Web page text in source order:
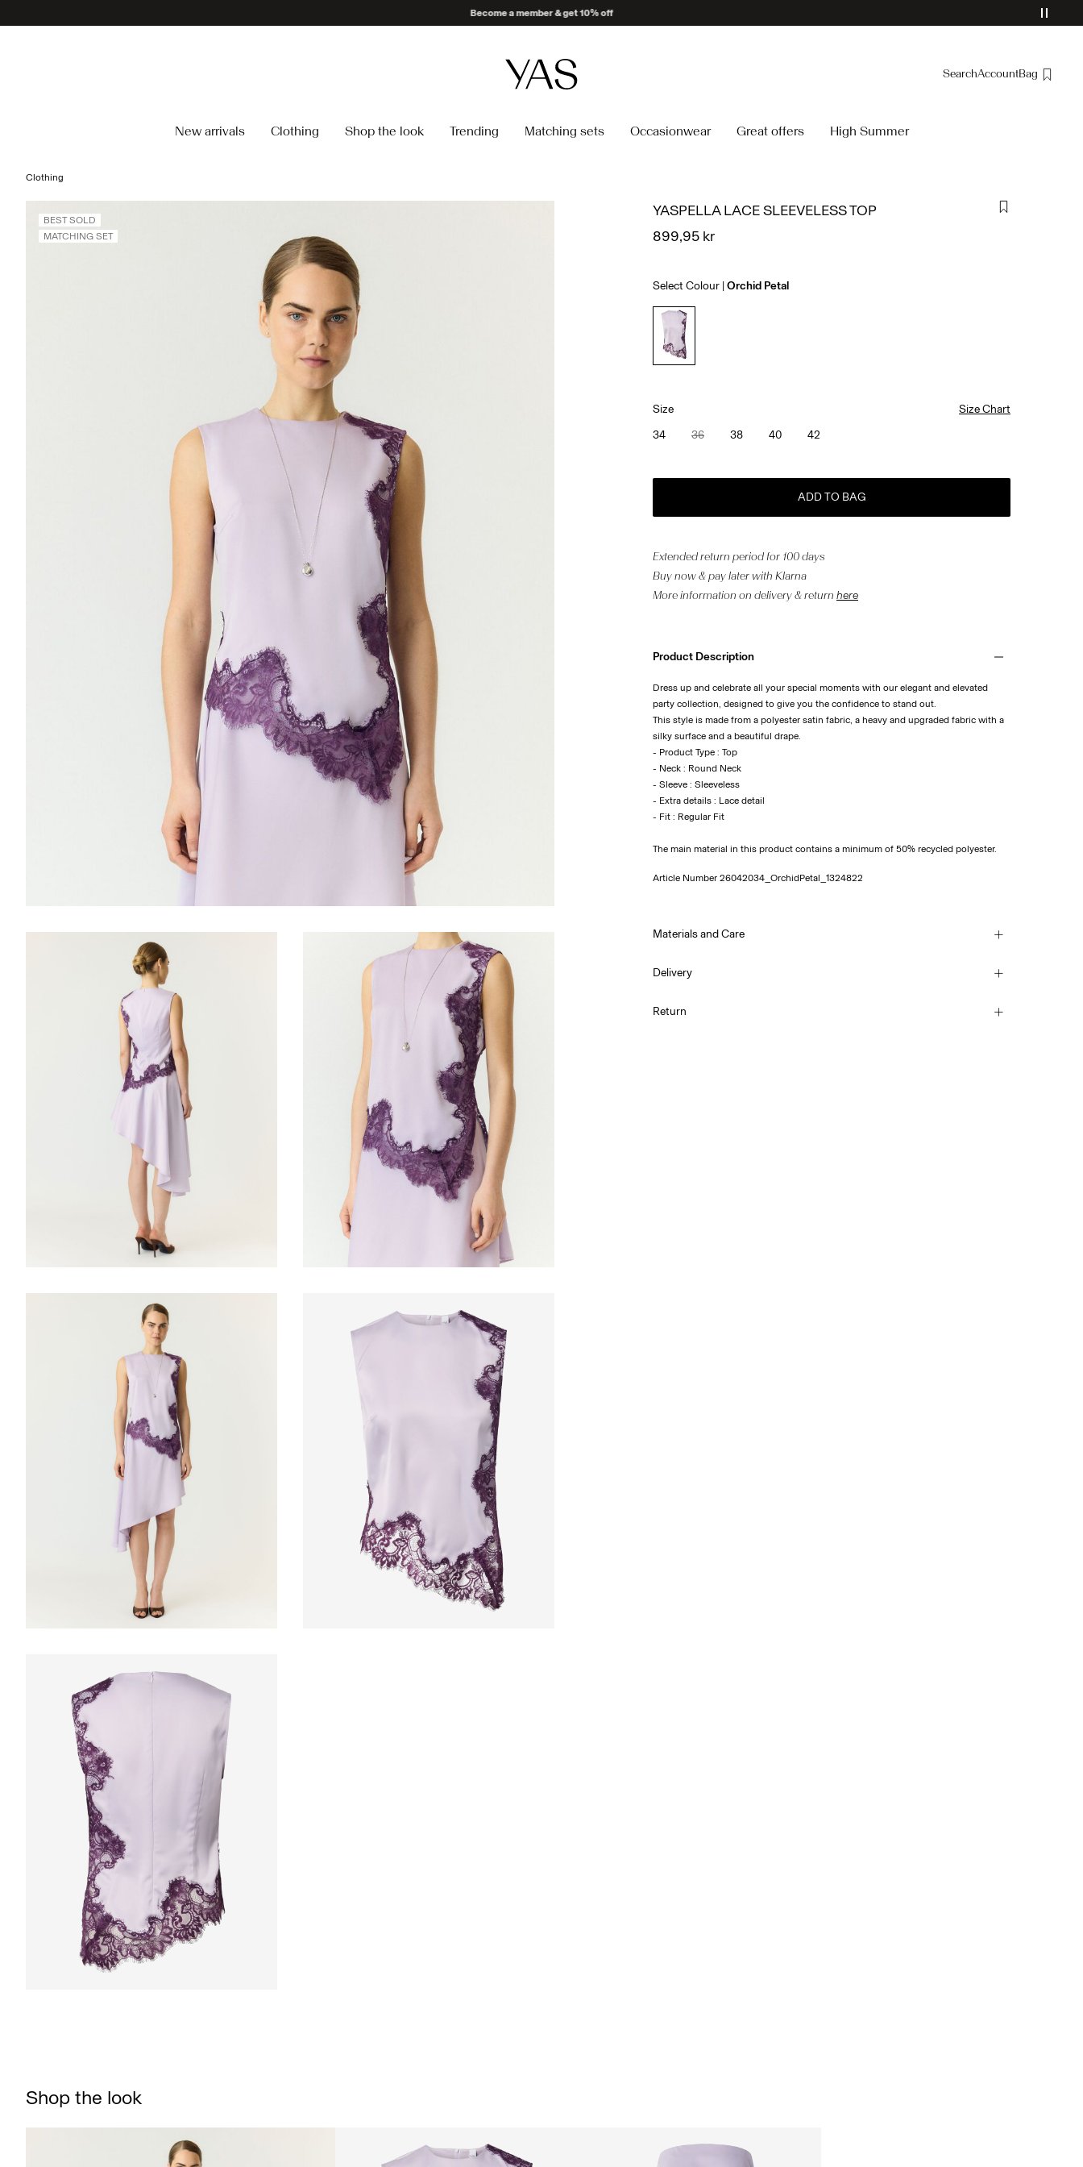
Delivery times may be longer than usual
SearchAccountBag
New arrivals Clothing Shop the look Trending Matching sets Occasionwear Great offers High Summer
Clothing
BEST SOLD
MATCHING SET
YASPELLA LACE SLEEVELESS TOP
899,95 kr
Select Colour Orchid Petal
Size
Size Chart
34
36 38 40 42
ADD TO BAG
Extended return period for 100 days
Buy now & pay later with Klarna
More information on delivery & return here
Product Description
Dress up and celebrate all your special moments with our elegant and elevated
party collection, designed to give you the confidence to stand out.
This style is made from a polyester satin fabric, a heavy and upgraded fabric with a
silky surface and a beautiful drape.
- Product Type : Top
- Neck : Round Neck
- Sleeve : Sleeveless
- Extra details : Lace detail
The main material in this product contains a minimum of 50% recycled polyester.
Article Number 26042034_OrchidPetal_1324822
Materials and Care
Delivery
Return
Shop the look